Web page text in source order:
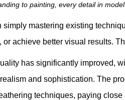
to painting, every detail in
simply mastering existing
achieve better visual results.
has significantly improved,
and sophistication. The
techniques, paying